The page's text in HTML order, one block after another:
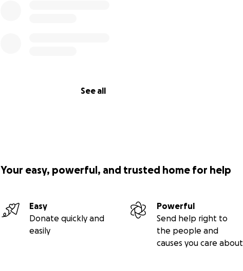
See all
Your easy, powerful, and trusted home for help
Easy
Donate quickly and
easily
Powerful
Send help right to
the people and
causes you care about